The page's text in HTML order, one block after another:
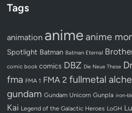
Tags
animation anime anime
Spotlight Batman Batman Eternal
comic book comics DBZ Die Neue These
fma FMA 1 FMA 2 fullmetal
gundam Gundam Unicorn Gunpla iron-
Kai Legend of the Galactic Heroes LoGH